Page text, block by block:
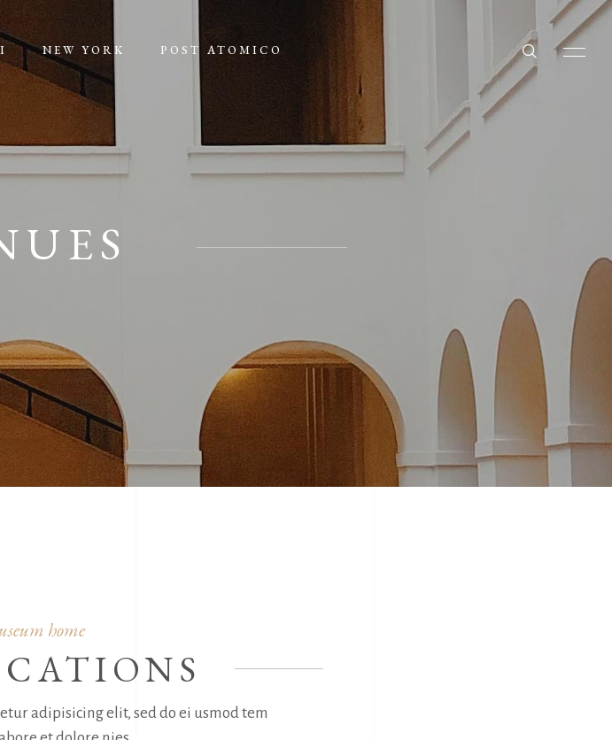
NEW YORK POST ATOMICO
home
adipisicing elit, sed do ei usmod tem